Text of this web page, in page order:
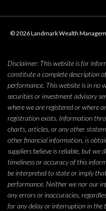
© 2026 Landmark Wealth
Disclaimer: This website is for
constitute a complete description
performance. This website is in no
securities or investment advisory
where we are registered or where
registration exists. Information
charts, articles, or any other
other financial information, is
suppliers believe is reliable, but
timeliness or accuracy of this
be interpreted to state or imply
performance. Neither we nor our
any errors or inaccuracies,
for any delay or interruption in the